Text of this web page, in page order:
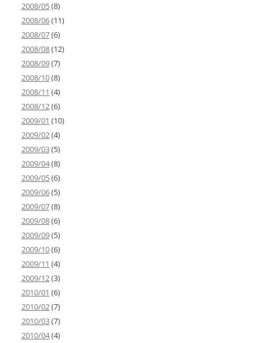
2008/05(8)
2008/06(11)
2008/07(6)
2008/08(12)
2008/09(7)
2008/10(8)
2008/11 (4)
2008/12(6)
2009/01 (10)
2009/02(4)
2009/03(5)
2009/04(8)
2009/05(6)
2009/06(5)
2009/07(8)
2009/08(6)
2009/09(5)
2009/10(6)
2009/11 (4)
2009/12(3)
2010/01 (6)
2010/02(7)
2010/03(7)
2010/04(4)